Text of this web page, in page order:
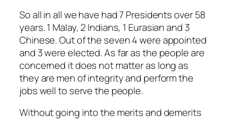
So all in all we have had 7 Presidents over 58
years. 1 Malay, 2 Indians, 1 Eurasian and 3
Chinese. Out of the seven 4 were appointed
and 3 were elected. As far as the people are
concerned it does not matter as long as
they are men of integrity and perform the
jobs well to serve the people.
Without going into the merits and demerits